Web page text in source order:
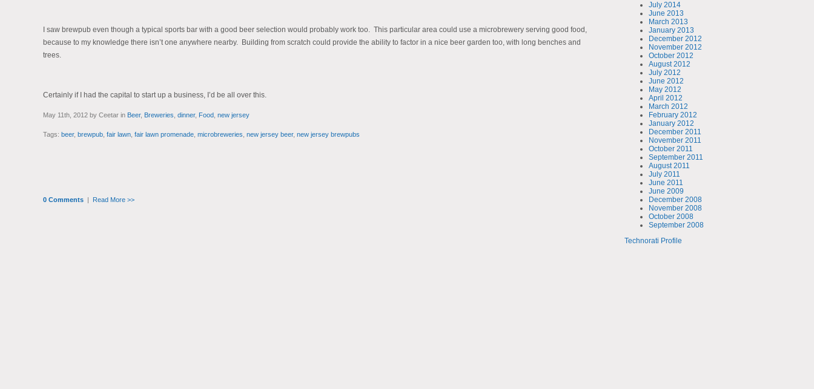
July 2014
June 2013
March 2013
January 2013
December 2012
November 2012
October 2012
August 2012
July 2012
June 2012
May 2012
April 2012
March 2012
February 2012
January 2012
December 2011
November 2011
October 2011
September 2011
August 2011
July 2011
June 2011
June 2009
December 2008
November 2008
October 2008
September 2008
Technorati Profile
I saw brewpub even though a typical sports bar with a good beer selection would probably work too. This particular area could use a microbrewery serving good food,
because to my knowledge there isn’t one anywhere nearby. Building from scratch could provide the ability to factor in a nice beer garden too, with long benches and
trees.
Certainly if I had the capital to start up a business, I’d be all over this.
May 11th, 2012 by Ceetar in Beer, Breweries dinner, Food, new jersey
Tags: beer, brewpub, fair lawn, fair lawn promenade, microbreweries new jersey beer, new jersey brewpubs
0 Comments| Read More >>